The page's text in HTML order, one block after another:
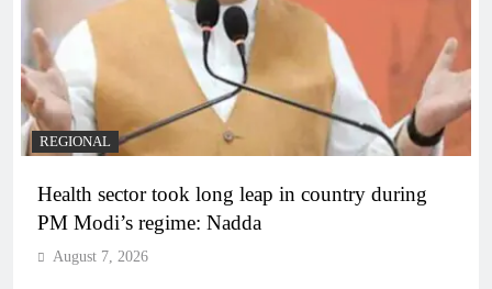
REGIONAL
Health sector took long leap in country during
PM Modi’s regime: Nadda
August 7, 2026